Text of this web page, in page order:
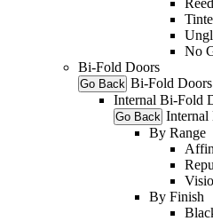
No
Bi-Fold Doors
Go Back Bi-Fold Doors
Internal Bi-Fold
Go Back
By Range
By Finish